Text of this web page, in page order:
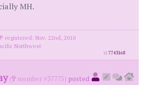
MH.
registered: Nov. 22nd, 2010
Northwest
id7743168
( member #37775) posted